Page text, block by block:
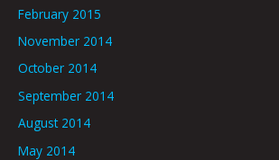
February 2015
November 2014
October 2014
September 2014
August 2014
May 2014